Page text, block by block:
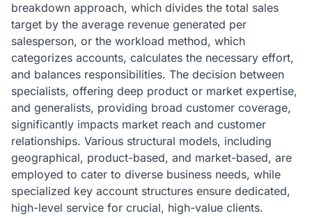
breakdown approach, which divides the total sales
target by the average revenue generated per
salesperson, or the workload method, which
categorizes accounts, calculates the necessary effort,
and balances responsibilities. The decision between
specialists, offering deep product or market expertise,
and generalists, providing broad customer coverage,
significantly impacts market reach and customer
relationships. Various structural models, including
geographical, product-based, and market-based, are
employed to cater to diverse business needs, while
specialized key account structures ensure dedicated,
high-level service for crucial, high-value clients.